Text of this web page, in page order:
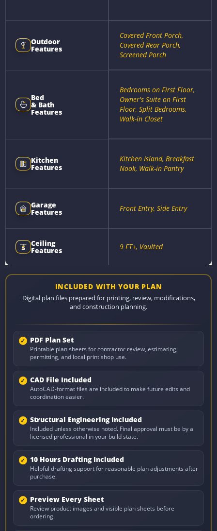
Outdoor
Features
Covered Front Porch,
Covered Rear Porch,
Screened Porch
Bed
& Bath
Features
Bedrooms on First Floor,
Owner's Suite on First
Floor, Split Bedrooms,
Walk-in Closet
Kitchen
Features
Kitchen Island, Breakfast
Nook, Walk-in Pantry
Garage
Features Front Entry, Side Entry
Ceiling
Features 9 FT+, Vaulted
INCLUDED WITH YOUR PLAN
Digital plan files prepared for printing, review, modifications,
and construction planning.
PDF Plan Set
Printable plan sheets for contractor review, estimating,
permitting, and local print shop use.
CAD File Included
AutoCAD-format files are included to make future edits and
coordination easier.
Structural Engineering Included
Included unless otherwise noted. Final approval must be by a
licensed professional in your build state.
10 Hours Drafting Included
Helpful drafting support for reasonable plan adjustments after
purchase.
Preview Every Sheet
Review product images and visible plan sheets before
ordering.